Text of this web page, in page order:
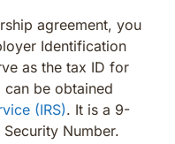
agreement, you
Identification
as the tax ID for
can be obtained
(IRS). It is a 9-
Number.